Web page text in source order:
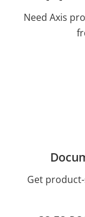
Need Axis
Get